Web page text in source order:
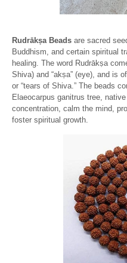
Rudrākṣa Beads are sacred
Buddhism, and certain spiritual
healing. The word Rudrākṣa
Shiva) and “akṣa” (eye), and is
or “tears of Shiva.” The beads
Elaeocarpus ganitrus tree,
concentration, calm the mind,
foster spiritual growth.